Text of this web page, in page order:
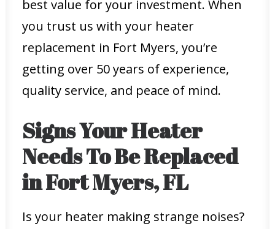
best value for your investment. When
you trust us with your heater
replacement in Fort Myers, you’re
getting over 50 years of experience,
quality service, and peace of mind.
Signs Your Heater
Needs To Be Replaced
in Fort Myers, FL
Is your heater making strange noises?